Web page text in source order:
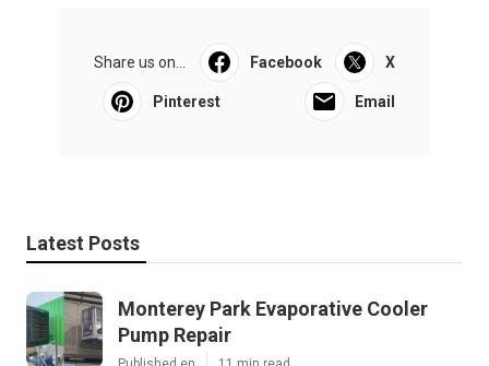
Share us on... Facebook X
Pinterest Email
Latest Posts
Monterey Park Evaporative Cooler
Pump Repair